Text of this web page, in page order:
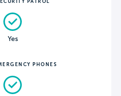
PATROL
Yes
PHONES